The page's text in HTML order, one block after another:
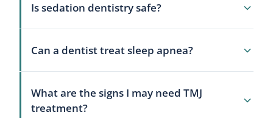
Is sedation dentistry safe?
administered by a properly trained dental team.
the procedure. We review your full medical
history before recommending any sedation
Can a dentist treat sleep apnea?
apnea, dentists can fabricate custom oral
appliances that reposition the jaw to keep the
What are the signs I may need TMJ
treatment?